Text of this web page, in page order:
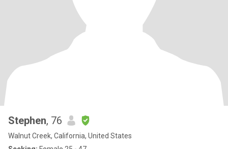
Stephen, 76
Walnut Creek, California, United States